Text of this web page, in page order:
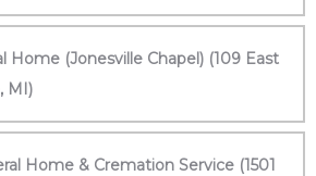
Home (Jonesville Chapel) (109 East
MI)
Home & Cremation Service (1501